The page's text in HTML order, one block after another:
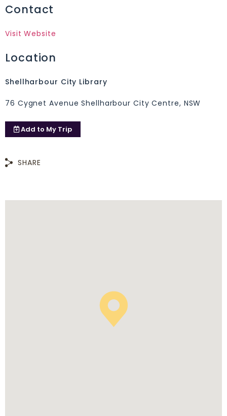
Contact
Visit Website
Location
Shellharbour City Library
76 Cygnet Avenue Shellharbour City Centre, NSW
Add to My Trip
SHARE